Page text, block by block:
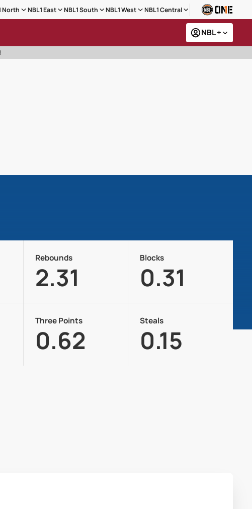
North NBL1 East NBL1 South NBL1 West NBL1 Central
NBL +
Rebounds
2.31
Blocks
0.31
Three Points
0.62
Steals
0.15